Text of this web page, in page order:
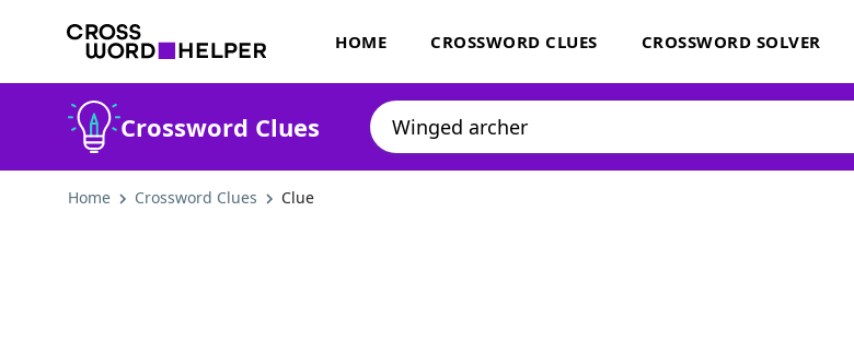
HOME CROSSWORD CLUES CROSSWORD SOLVER
Crossword Clues
Home Crossword Clues Clue